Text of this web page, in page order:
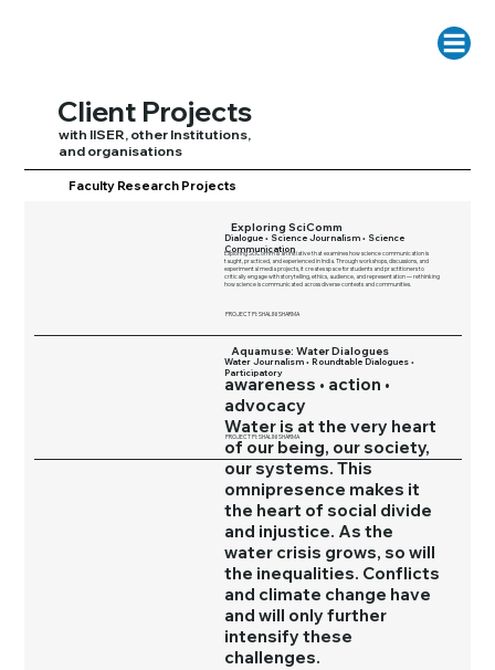
Client Projects
with IISER, other Institutions,
and organisations
Faculty Research Projects
Exploring SciComm
Dialogue • Science Journalism • Science
Communication
Exploring SciComm is an initiative that examines how science communication is
taught, practiced, and experienced in India. Through workshops, discussions, and
experimental media projects, it creates space for students and practitioners to
critically engage with storytelling, ethics, audience, and representation — rethinking
how science is communicated across diverse contexts and communities.
PROJECT PI: SHALINI SHARMA
Aquamuse: Water Dialogues
Water Journalism • Roundtable Dialogues •
Participatory
awareness • action •
advocacy
Water is at the very heart
of our being, our society,
our systems. This
omnipresence makes it
the heart of social divide
and injustice. As the
water crisis grows, so will
the inequalities. Conflicts
and climate change have
and will only further
intensify these
challenges.
PROJECT PI: SHALINI SHARMA